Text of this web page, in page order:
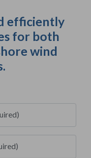
efficiently
for both
wind